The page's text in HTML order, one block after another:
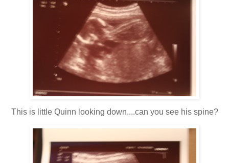
This is little Quinn looking down....can you see his spine?